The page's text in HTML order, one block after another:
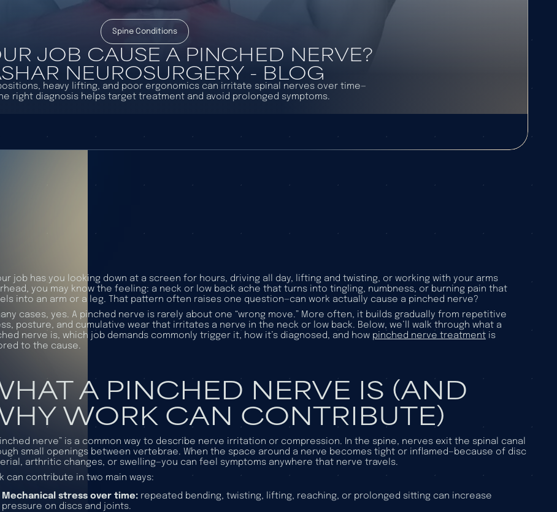
Spine Conditions
JOB CAUSE A PINCHED NERVE?
NEUROSURGERY - BLOG
heavy lifting, and poor ergonomics can irritate spinal nerves over time—
right diagnosis helps target treatment and avoid prolonged symptoms.
job has you looking down at a screen for hours, driving all day, lifting and twisting, or working with your arms
you may know the feeling: a neck or low back ache that turns into tingling, numbness, or burning pain that
into an arm or a leg. That pattern often raises one question—can work actually cause a pinched nerve?
cases, yes. A pinched nerve is rarely about one “wrong move.” More often, it builds gradually from repetitive
posture, and cumulative wear that irritates a nerve in the neck or low back. Below, we’ll walk through what a
nerve is, which job demands commonly trigger it, how it’s diagnosed, and how pinched nerve treatmentis
to the cause.
A PINCHED NERVE IS (AND
WORK CAN CONTRIBUTE)
nerve” is a common way to describe nerve irritation or compression. In the spine, nerves exit the spinal canal
small openings between vertebrae. When the space around a nerve becomes tight or inflamed—because of disc
arthritic changes, or swelling—you can feel symptoms anywhere that nerve travels.
can contribute in two main ways:
Mechanical stress over time: repeated bending, twisting, lifting, reaching, or prolonged sitting can increase
pressure on discs and joints.